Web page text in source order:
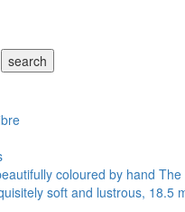
coloured by hand
soft and lustrous, 18.5